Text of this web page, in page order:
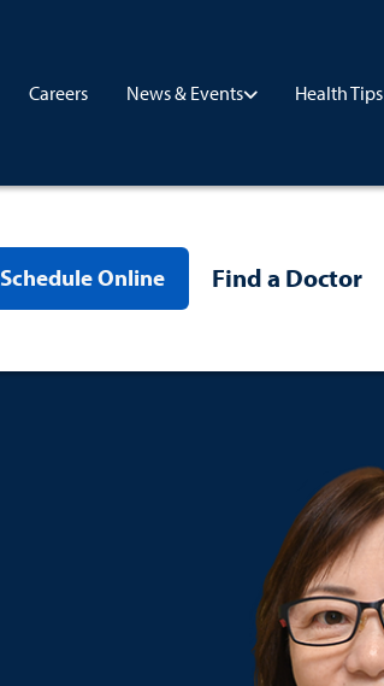
Careers News & Events Health Tips
Schedule Online Find a Doctor